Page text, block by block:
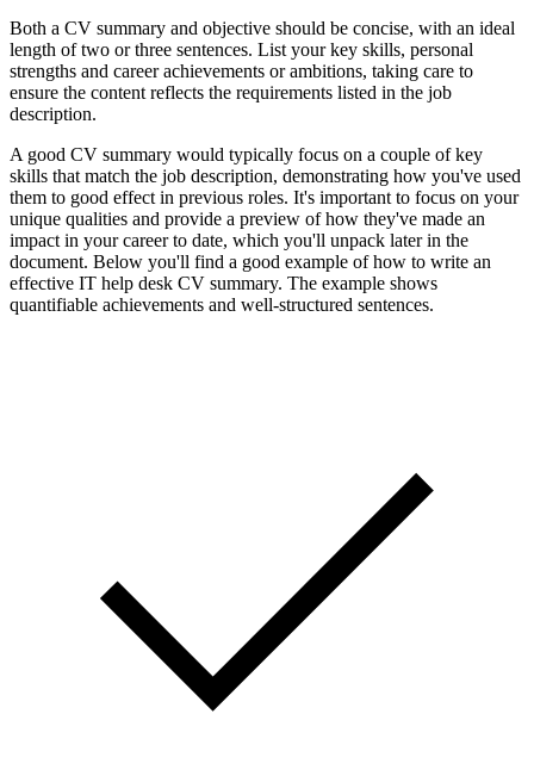
Both a CV summary and objective should be concise, with an ideal
length of two or three sentences. List your key skills, personal
strengths and career achievements or ambitions, taking care to
ensure the content reflects the requirements listed in the job
description.
A good CV summary would typically focus on a couple of key
skills that match the job description, demonstrating how you've used
them to good effect in previous roles. It's important to focus on your
unique qualities and provide a preview of how they've made an
impact in your career to date, which you'll unpack later in the
document. Below you'll find a good example of how to write an
effective IT help desk CV summary. The example shows
quantifiable achievements and well-structured sentences.